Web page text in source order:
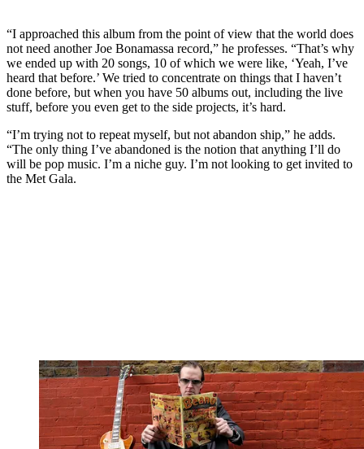
“I approached this album from the point of view that the world does
not need another Joe Bonamassa record,” he professes. “That’s why
we ended up with 20 songs, 10 of which we were like, ‘Yeah, I’ve
heard that before.’ We tried to concentrate on things that I haven’t
done before, but when you have 50 albums out, including the live
stuff, before you even get to the side projects, it’s hard.
“I’m trying not to repeat myself, but not abandon ship,” he adds.
“The only thing I’ve abandoned is the notion that anything I’ll do
will be pop music. I’m a niche guy. I’m not looking to get invited to
the Met Gala.